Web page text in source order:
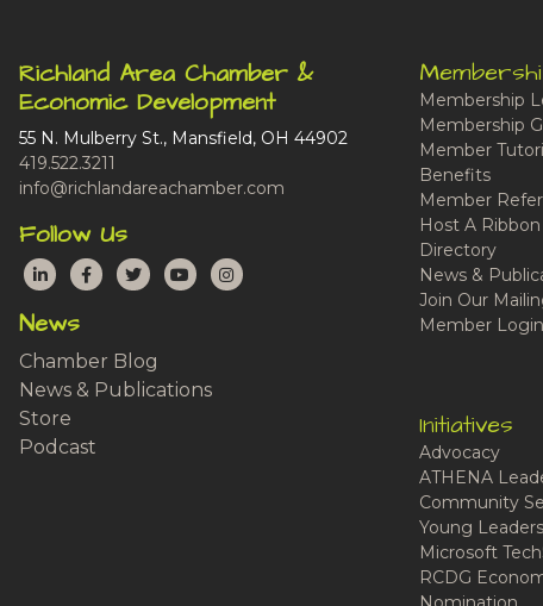
Richland Area Chamber &
Economic Development
55 N. Mulberry St., Mansfield, OH 44902
419.522.3211
info@richlandareachamber.com
Follow Us
LinkedInFacebook
TwitterYouTubeInstagram
News
Chamber Blog
News & Publications
Store
Podcast
Membership
Membership
Member
Benefits
Member
Host A
Directory
News &
Join Our
Member Login
Initiatives
Advocacy
ATHENA
Community
Young
Microsoft
RCDG